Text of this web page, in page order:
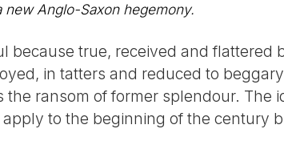
Anglo-Saxon hegemony.
because true, received and flattered
in tatters and reduced to
ransom of former splendour. The
to the beginning of the century